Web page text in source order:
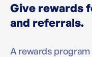
Give rewards
and referrals.
A rewards